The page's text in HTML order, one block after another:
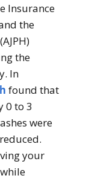
Insurance
the
the
In
found that
0 to 3
were
your